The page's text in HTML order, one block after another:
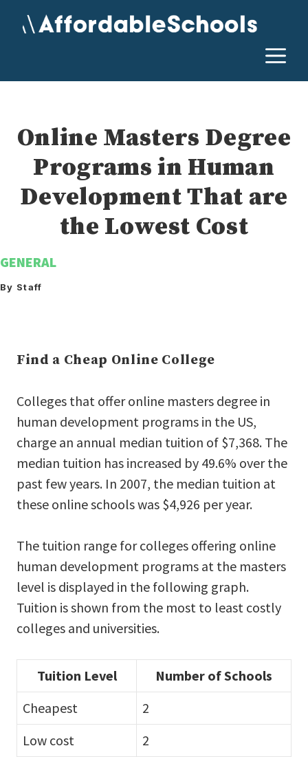
Online Masters Degree
Programs in Human
Development That are
the Lowest Cost
GENERAL
By Staff
Find a Cheap Online College
Colleges that offer online masters degree in
human development programs in the US,
charge an annual median tuition of $7,368. The
median tuition has increased by 49.6% over the
past few years. In 2007, the median tuition at
these online schools was $4,926 per year.
The tuition range for colleges offering online
human development programs at the masters
level is displayed in the following graph.
Tuition is shown from the most to least costly
colleges and universities.
Tuition Level
Number of Schools
Cheapest
2
Low cost
2